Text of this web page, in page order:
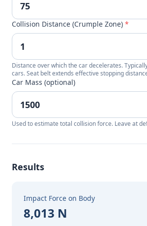
Collision Distance (Crumple Zone) *
Distance over which the car decelerates.
cars. Seat belt extends effective stopping
Car Mass (optional)
Used to estimate total collision force. Leave at
Results
Impact Force on Body
8,013 N